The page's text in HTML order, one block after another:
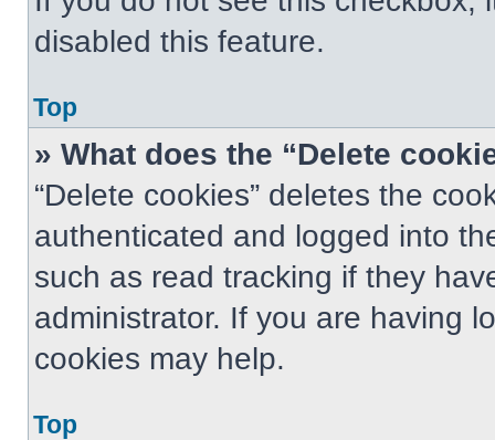
disabled this feature.
Top
» What does the “Delete
“Delete cookies” deletes the
authenticated and logged into
such as read tracking if they
administrator. If you are having
cookies may help.
Top